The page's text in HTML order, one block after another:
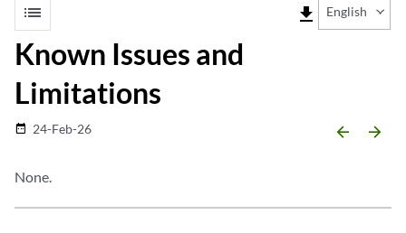
list file_download English
Known Issues and
Limitations
date_range 24-Feb-26 arrow_backward arrow_forward
None.